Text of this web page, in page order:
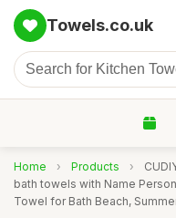
Towels.co.uk
Home › Products ›
bath towels with Name
Towel for Bath Beach,